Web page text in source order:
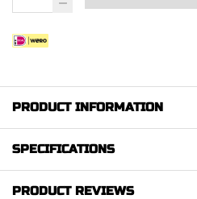
PRODUCT INFORMATION
SPECIFICATIONS
PRODUCT REVIEWS